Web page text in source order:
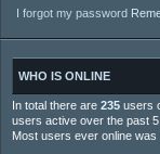
I forgot my password
WHO IS ONLINE
In total there are 235 users
users active over the past
Most users ever online was